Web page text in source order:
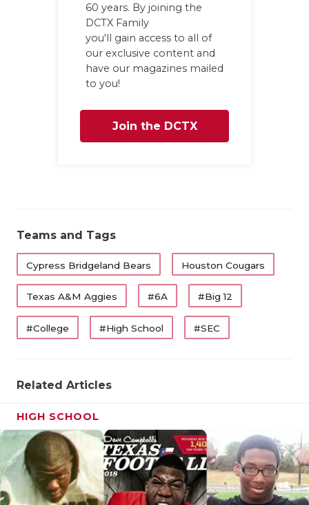
60 years. By joining the
DCTX Family
you'll gain access to all of
our exclusive content and
have our magazines mailed
to you!
Join the DCTX
Teams and Tags
Cypress Bridgeland Bears Houston Cougars
Texas A&M Aggies #6A #Big 12
#College #High School #SEC
Related Articles
HIGH SCHOOL